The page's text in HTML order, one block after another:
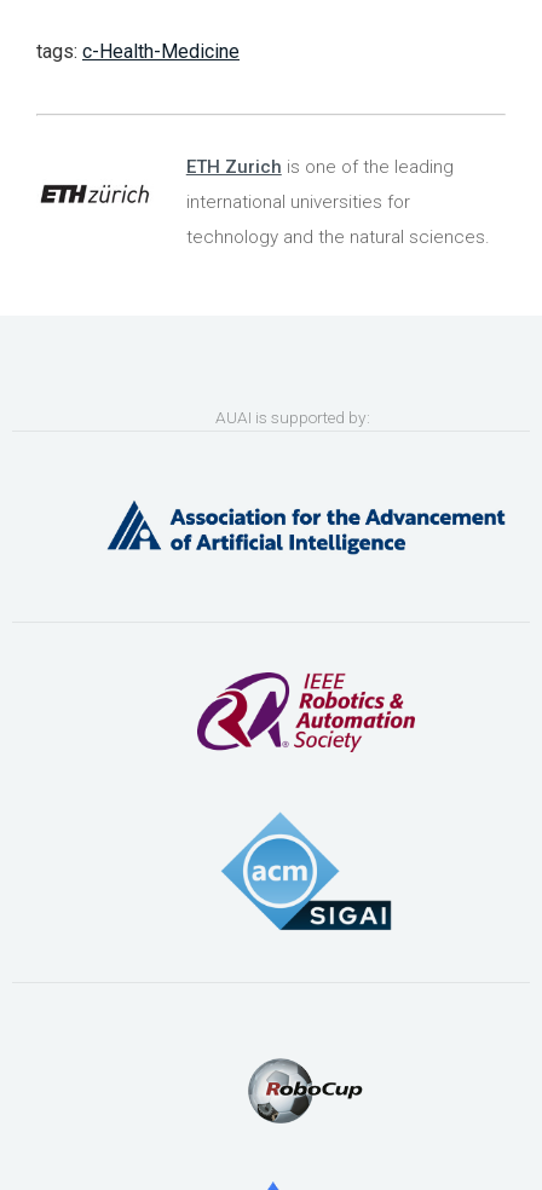
tags: c-Health-Medicine
ETH Zurich is one of the leading
international universities for
technology and the natural sciences.
AUAI is supported by: